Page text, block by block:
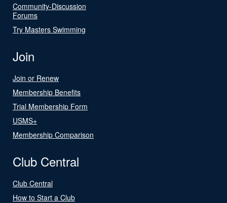
Community-Discussion
Forums
Try Masters Swimming
Join
Join or Renew
Membership Benefits
Trial Membership Form
USMS+
Membership Comparison
Club Central
Club Central
How to Start a Club